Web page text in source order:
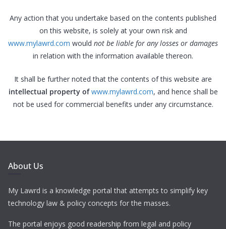
Any action that you undertake based on the contents published
on this website, is solely at your own risk and
www.mylawrd.com would not be liable for any losses or damages
in relation with the information available thereon.
It shall be further noted that the contents of this website are
intellectual property of www.mylawrd.com, and hence shall be
not be used for commercial benefits under any circumstance.
About Us
My Lawrd is a knowledge portal that attempts to simplify key
technology law & policy concepts for the masses.
The portal enjoys good readership from legal and policy